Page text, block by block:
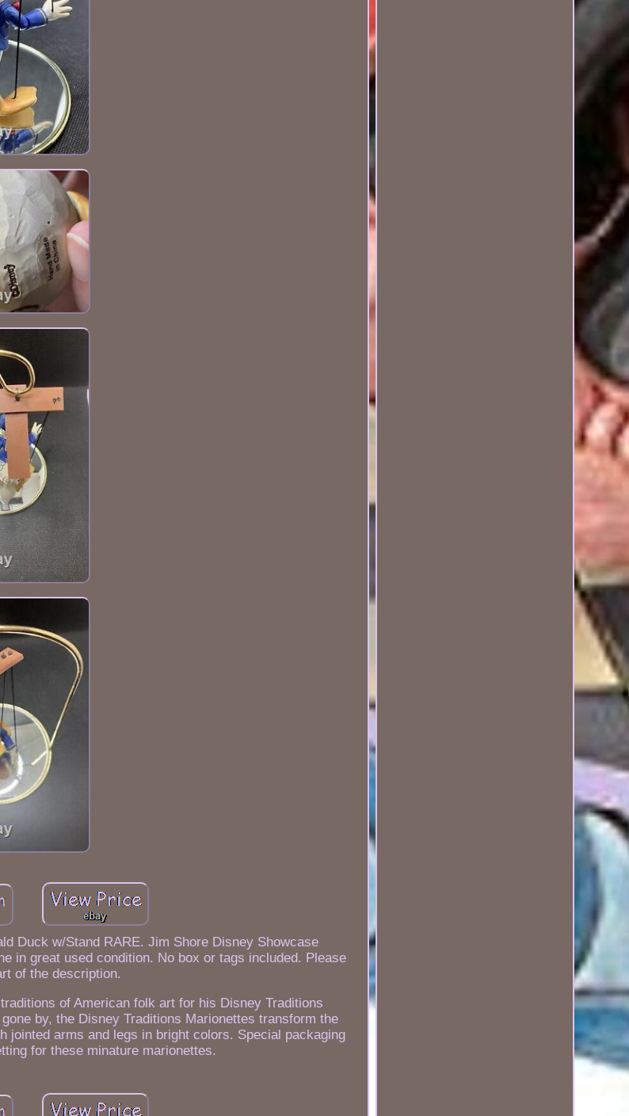
Duck w/Stand RARE. Jim Shore Disney Showcase
in great used condition. No box or tags included. Please
of the description.
of American folk art for his Disney Traditions
by, the Disney Traditions Marionettes transform the
arms and legs in bright colors. Special packaging
for these minature marionettes.